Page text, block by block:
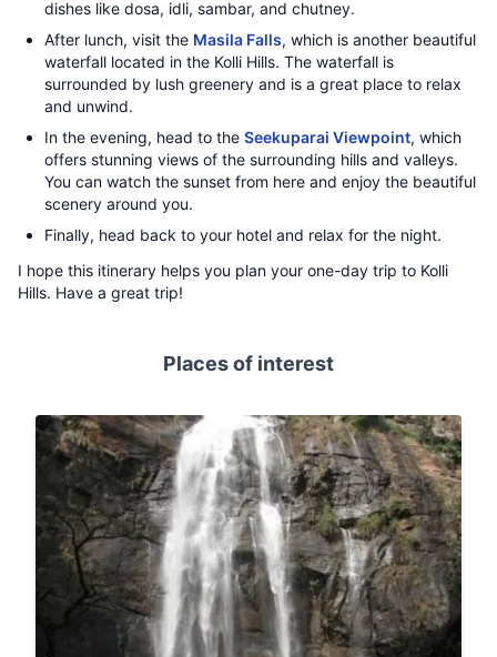
dishes like dosa, idli, sambar, and chutney.
After lunch, visit the Masila Falls, which is another beautiful
waterfall located in the Kolli Hills. The waterfall is
surrounded by lush greenery and is a great place to relax
and unwind.
In the evening, head to the Seekuparai Viewpoint, which
offers stunning views of the surrounding hills and valleys.
You can watch the sunset from here and enjoy the beautiful
scenery around you.
Finally, head back to your hotel and relax for the night.
I hope this itinerary helps you plan your one-day trip to Kolli
Hills. Have a great trip!
Places of interest